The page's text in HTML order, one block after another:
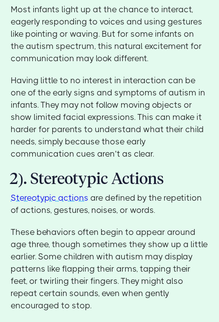
Most infants light up at the chance to interact,
eagerly responding to voices and using gestures
like pointing or waving. But for some infants on
the autism spectrum, this natural excitement for
communication may look different.
Having little to no interest in interaction can be
one of the early signs and symptoms of autism in
infants. They may not follow moving objects or
show limited facial expressions. This can make it
harder for parents to understand what their child
needs, simply because those early
communication cues aren’t as clear.
2). Stereotypic Actions
Stereotypic actions are defined by the repetition
of actions, gestures, noises, or words.
These behaviors often begin to appear around
age three, though sometimes they show up a little
earlier. Some children with autism may display
patterns like flapping their arms, tapping their
feet, or twirling their fingers. They might also
repeat certain sounds, even when gently
encouraged to stop.